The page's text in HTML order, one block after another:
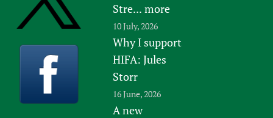
Stre... more
10 July, 2026
Why I support
HIFA: Jules
Storr
16 June, 2026
A new